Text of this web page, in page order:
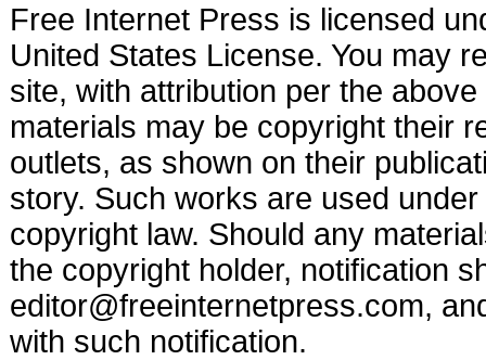
Free Internet Press is licensed
United States License. You may
site, with attribution per the
materials may be copyright their
outlets, as shown on their
story. Such works are used
copyright law. Should any
the copyright holder, notification
editor@freeinternetpress.com,
with such notification.